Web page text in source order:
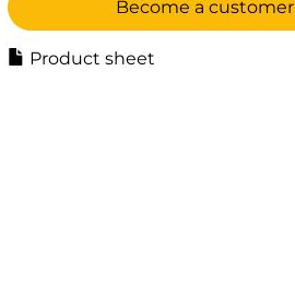
Become a customer
Product sheet